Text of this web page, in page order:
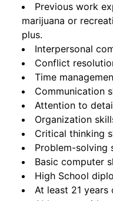
Previous work
marijuana or
plus.
Interpersonal
Conflict
Time
Communication
Attention to
Organization
Critical thinking
Problem-solving
Basic computer
High School
At least 21 years